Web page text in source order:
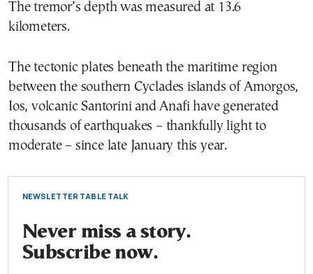
The tremor’s depth was measured at 13.6
kilometers.
The tectonic plates beneath the maritime region
between the southern Cyclades islands of Amorgos,
Ios, volcanic Santorini and Anafi have generated
thousands of earthquakes – thankfully light to
moderate – since late January this year.
NEWSLETTER TABLE TALK
Never miss a story.
Subscribe now.